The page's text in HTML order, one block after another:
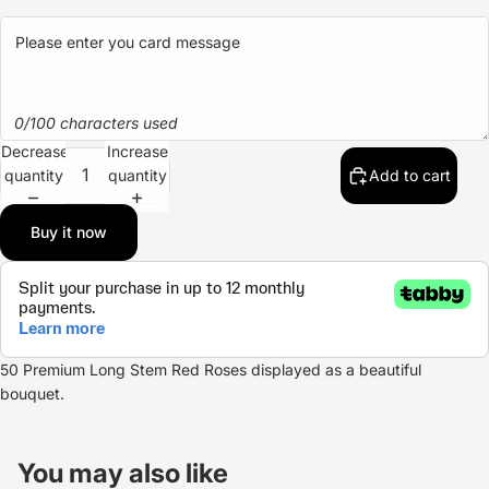
0/100 characters used
Decrease
quantity
Increase
quantity
Add to cart
Buy it now
50 Premium Long Stem Red Roses displayed as a beautiful
bouquet.
You may also like
Privacy policy